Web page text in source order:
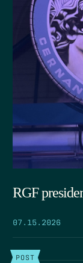
RGF
07.15.2026
POST